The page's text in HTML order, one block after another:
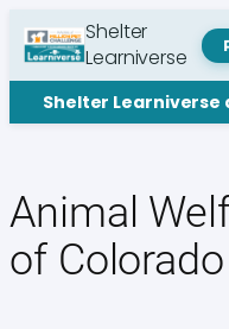
content
Shelter
Learniverse
Shelter Learniverse
Animal
of Colorado